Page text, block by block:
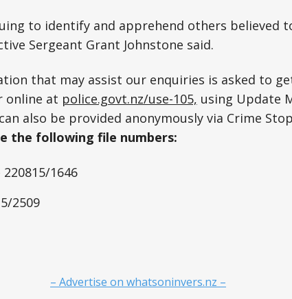
to identify and apprehend others believed
Sergeant Grant Johnstone said.
that may assist our enquiries is asked to
online at police.govt.nz/use-105, using Update
also be provided anonymously via Crime
the following file numbers:
1646
2509
– Advertise on whatsoninvers.nz –